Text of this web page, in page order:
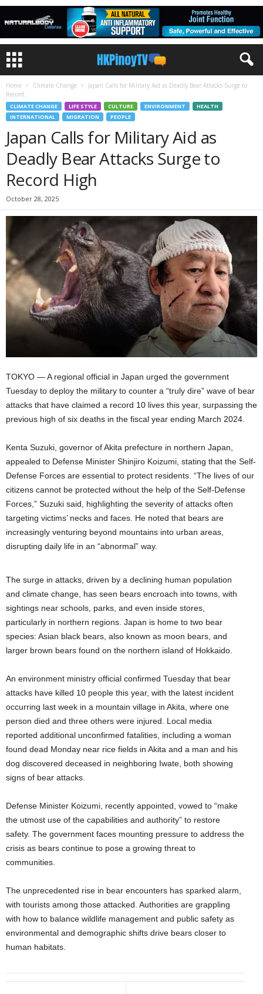
Home Climate Change
Japan Calls for Military Aid as Deadly Bear Attacks Surge to
Record...
CLIMATE CHANGE LIFE STYLE CULTURE ENVIRONMENT
HEALTH
INTERNATIONAL
MIGRATION PEOPLE
Japan Calls for Military Aid as
Deadly Bear Attacks Surge to
Record High
October 28, 2025
TOKYO — A regional official in Japan urged the government
Tuesday to deploy the military to counter a “truly dire” wave of bear
attacks that have claimed a record 10 lives this year, surpassing the
previous high of six deaths in the fiscal year ending March 2024.
Kenta Suzuki, governor of Akita prefecture in northern Japan,
appealed to Defense Minister Shinjiro Koizumi, stating that the Self-
Defense Forces are essential to protect residents. “The lives of our
citizens cannot be protected without the help of the Self-Defense
Forces,” Suzuki said, highlighting the severity of attacks often
targeting victims’ necks and faces. He noted that bears are
increasingly venturing beyond mountains into urban areas,
disrupting daily life in an “abnormal” way.
The surge in attacks, driven by a declining human population
and climate change, has seen bears encroach into towns, with
sightings near schools, parks, and even inside stores,
particularly in northern regions. Japan is home to two bear
species: Asian black bears, also known as moon bears, and
larger brown bears found on the northern island of Hokkaido.
An environment ministry official confirmed Tuesday that bear
attacks have killed 10 people this year, with the latest incident
occurring last week in a mountain village in Akita, where one
person died and three others were injured. Local media
reported additional unconfirmed fatalities, including a woman
found dead Monday near rice fields in Akita and a man and his
dog discovered deceased in neighboring Iwate, both showing
signs of bear attacks.
Defense Minister Koizumi, recently appointed, vowed to “make
the utmost use of the capabilities and authority” to restore
safety. The government faces mounting pressure to address the
crisis as bears continue to pose a growing threat to
communities.
The unprecedented rise in bear encounters has sparked alarm,
with tourists among those attacked. Authorities are grappling
with how to balance wildlife management and public safety as
environmental and demographic shifts drive bears closer to
human habitats.